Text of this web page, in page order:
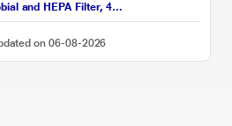
and HEPA Filter, 4
on 06-08-2026